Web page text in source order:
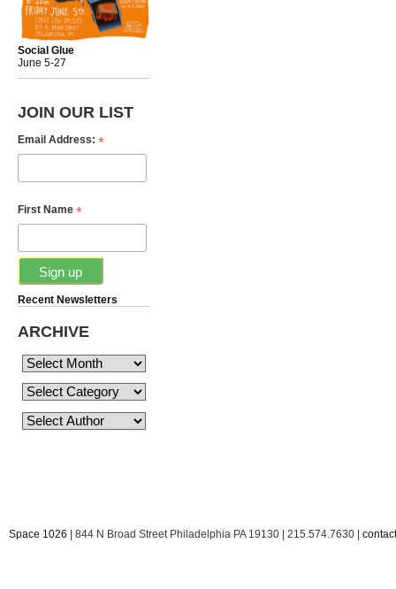
Social Glue
June 5-27
JOIN OUR LIST
Email Address: *
First Name *
Recent Newsletters
ARCHIVE
Space 1026 | 844 N Broad Street Philadelphia PA 19130 | 215.574.7630 |